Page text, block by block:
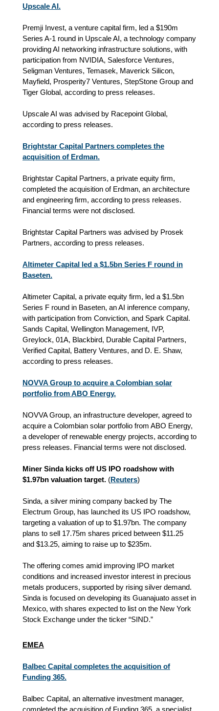
Upscale AI.
Premji Invest, a venture capital firm, led a $190m
Series A-1 round in Upscale AI, a technology company
providing AI networking infrastructure solutions, with
participation from NVIDIA, Salesforce Ventures,
Seligman Ventures, Temasek, Maverick Silicon,
Mayfield, Prosperity7 Ventures, StepStone Group and
Tiger Global, according to press releases.
Upscale AI was advised by Racepoint Global,
according to press releases.
Brightstar Capital Partners completes the
acquisition of Erdman.
Brightstar Capital Partners, a private equity firm,
completed the acquisition of Erdman, an architecture
and engineering firm, according to press releases.
Financial terms were not disclosed.
Brightstar Capital Partners was advised by Prosek
Partners, according to press releases.
Altimeter Capital led a $1.5bn Series F round in
Baseten.
Altimeter Capital, a private equity firm, led a $1.5bn
Series F round in Baseten, an AI inference company,
with participation from Conviction, and Spark Capital.
Sands Capital, Wellington Management, IVP,
Greylock, 01A, Blackbird, Durable Capital Partners,
Verified Capital, Battery Ventures, and D. E. Shaw,
according to press releases.
NOVVA Group to acquire a Colombian solar
portfolio from ABO Energy.
NOVVA Group, an infrastructure developer, agreed to
acquire a Colombian solar portfolio from ABO Energy,
a developer of renewable energy projects, according to
press releases. Financial terms were not disclosed.
Miner Sinda kicks off US IPO roadshow with
$1.97bn valuation target. (Reuters)
Sinda, a silver mining company backed by The
Electrum Group, has launched its US IPO roadshow,
targeting a valuation of up to $1.97bn. The company
plans to sell 17.75m shares priced between $11.25
and $13.25, aiming to raise up to $235m.
The offering comes amid improving IPO market
conditions and increased investor interest in precious
metals producers, supported by rising silver demand.
Sinda is focused on developing its Guanajuato asset in
Mexico, with shares expected to list on the New York
Stock Exchange under the ticker “SIND.”
EMEA
Balbec Capital completes the acquisition of
Funding 365.
Balbec Capital, an alternative investment manager,
completed the acquisition of Funding 365, a specialist